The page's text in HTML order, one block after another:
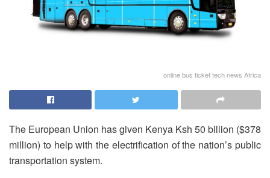
online bus ticket tech news Africa
The European Union has given Kenya Ksh 50 billion ($378
million) to help with the electrification of the nation’s public
transportation system.